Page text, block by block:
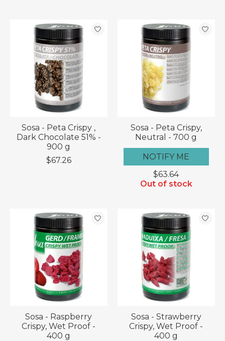
Sosa - Peta Crispy ,
Dark Chocolate 51% -
900 g
$67.26
Sosa - Peta Crispy,
Neutral - 700 g
NOTIFY ME
$63.64
Out of stock
Sosa - Raspberry
Crispy, Wet Proof -
400 g
Sosa - Strawberry
Crispy, Wet Proof -
400 g